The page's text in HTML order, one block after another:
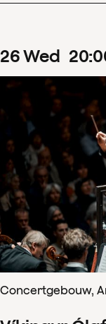
26Wed 20:
Concertgebouw,